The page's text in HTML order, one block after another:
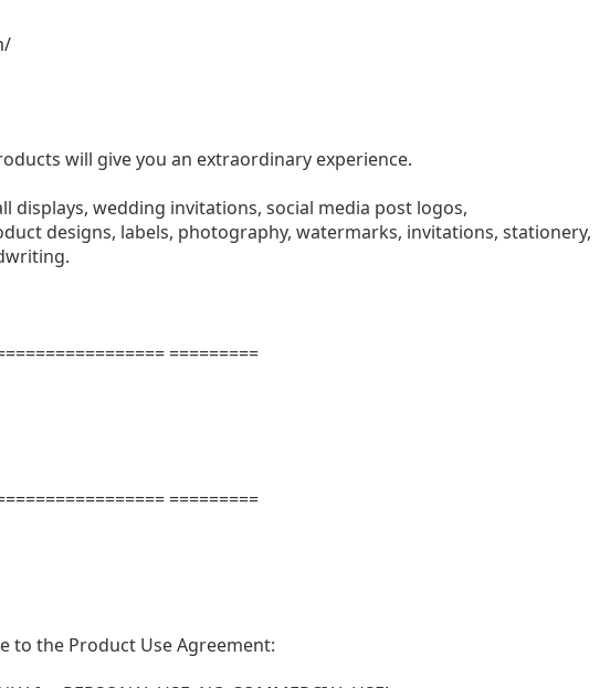
will give you an extraordinary experience.
displays, wedding invitations, social media post logos,
designs, labels, photography, watermarks, invitations, stationery,
=========
=========
to the Product Use Agreement: